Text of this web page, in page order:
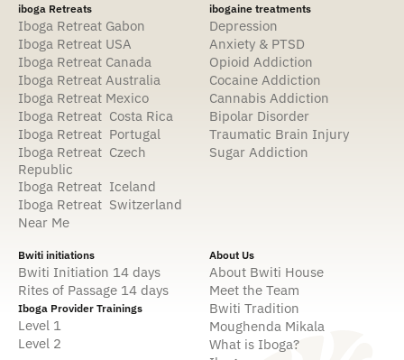
iboga Retreats
Iboga Retreat Gabon
Iboga Retreat USA
Iboga Retreat Canada
Iboga Retreat Australia
Iboga Retreat Mexico
Iboga Retreat Costa Rica
Iboga Retreat Portugal
Iboga Retreat Czech
Republic
Iboga Retreat Iceland
Iboga Retreat Switzerland
Near Me
ibogaine treatments
Depression
Anxiety & PTSD
Opioid Addiction
Cocaine Addiction
Cannabis Addiction
Bipolar Disorder
Traumatic Brain Injury
Sugar Addiction
Bwiti initiations
Bwiti Initiation 14 days
Rites of Passage 14 days
Iboga Provider Trainings
Level 1
Level 2
About Us
About Bwiti House
Meet the Team
Bwiti Tradition
Moughenda Mikala
What is Iboga?